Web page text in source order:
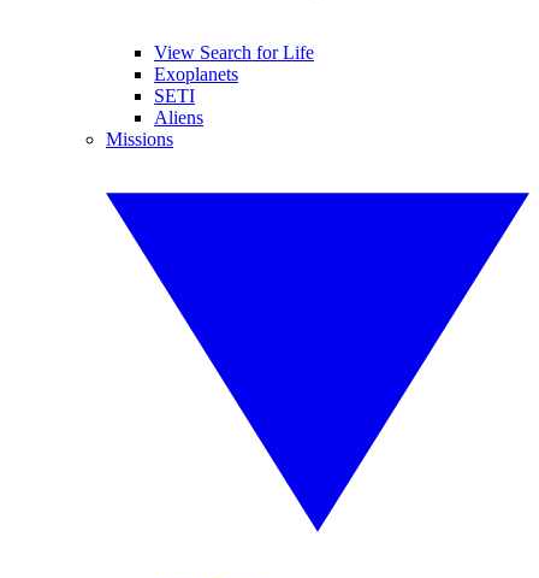
View Search for Life
Exoplanets
SETI
Aliens
Missions